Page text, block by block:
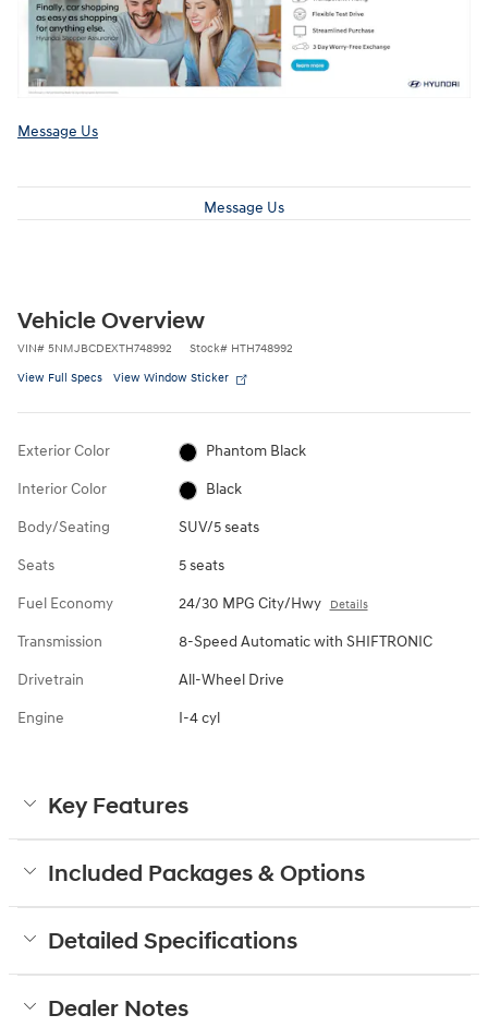
Message Us
Message Us
Vehicle Overview
VIN# 5NMJBCDEXTH748992 Stock# HTH748992
View Full Specs View Window Sticker
Exterior Color Phantom Black
Interior Color Black
Body/Seating SUV/5 seats
Seats 5 seats
Fuel Economy 24/30 MPG City/Hwy Details
Transmission 8-Speed Automatic with SHIFTRONIC
Drivetrain All-Wheel Drive
Engine I-4 cyl
Key Features
Included Packages & Options
Detailed Specifications
Dealer Notes